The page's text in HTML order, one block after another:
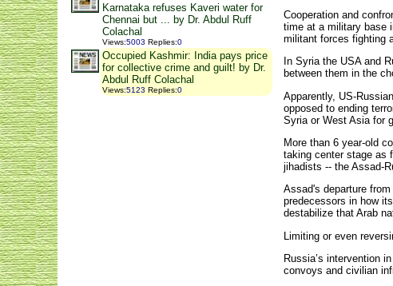
Karnataka refuses Kaveri water for
Chennai but ... by Dr. Abdul Ruff
Colachal
Views:5003 Replies:0
Occupied Kashmir: India pays price
for collective crime and guilt! by Dr.
Abdul Ruff Colachal
Views:5123 Replies:0
Cooperation and
time at a military base
militant forces fighting
In Syria the USA and
between them in the
Apparently, US-
opposed to ending
Syria or West Asia for
More than 6 year-old
taking center stage as
jihadists -- the Assad-
Assad's departure
predecessors in how
destabilize that Arab
Limiting or even
Russia’s intervention
convoys and civilian